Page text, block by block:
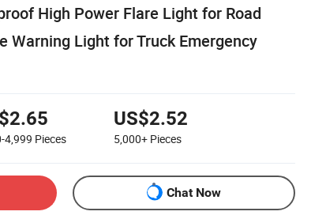
High Power Flare Light for Road
Warning Light for Truck Emergency
4,999 Pieces
US$2.52
5,000+ Pieces
Chat Now